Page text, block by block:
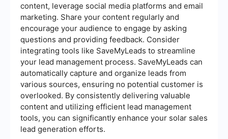
content, leverage social media platforms and email
marketing. Share your content regularly and
encourage your audience to engage by asking
questions and providing feedback. Consider
integrating tools like SaveMyLeads to streamline
your lead management process. SaveMyLeads can
automatically capture and organize leads from
various sources, ensuring no potential customer is
overlooked. By consistently delivering valuable
content and utilizing efficient lead management
tools, you can significantly enhance your solar sales
lead generation efforts.